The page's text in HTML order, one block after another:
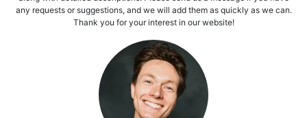
any requests or suggestions, and we will add them as quickly as we can.
Thank you for your interest in our website!